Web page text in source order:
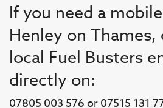
If you need a
Henley on Thames,
local Fuel Busters
directly on:
07805 003 576 or 07515 131